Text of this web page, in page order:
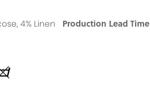
4% Linen Production Lead Time